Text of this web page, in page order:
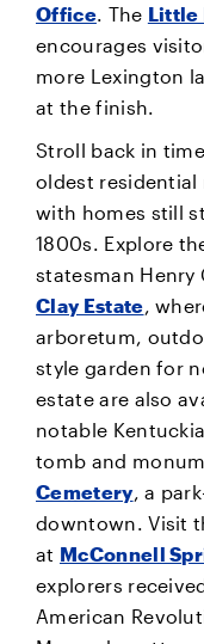
Office. The Little
encourages
more Lexington
at the finish.
Stroll back in
oldest residential
with homes still
1800s. Explore
statesman Henry
Clay Estate ,
arboretum,
style garden for
estate are also
notable
tomb and
Cemetery, a
downtown. Visit
at McConnell
explorers
American